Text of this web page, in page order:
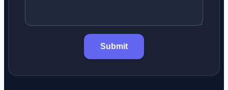
Submit